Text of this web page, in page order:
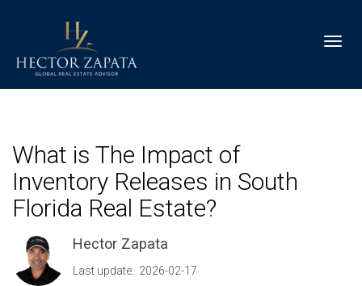
What is The Impact of
Inventory Releases in South
Florida Real Estate?
Hector Zapata
Last update: 2026-02-17